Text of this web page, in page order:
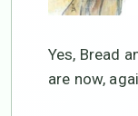
Yes, Bread
are now,